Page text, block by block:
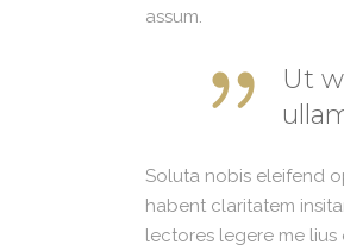
assum.
Ut
Soluta nobis eleifend
habent claritatem
lectores legere me lius